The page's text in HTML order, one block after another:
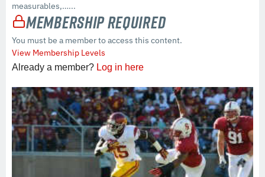
measurables,…...
Membership Required
You must be a member to access this content.
View Membership Levels
Already a member? Log in here